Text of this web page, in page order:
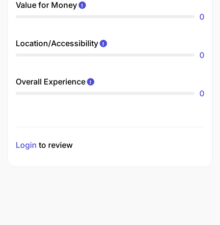
Value for Money
0
Location/Accessibility
0
Overall Experience
0
Login to review